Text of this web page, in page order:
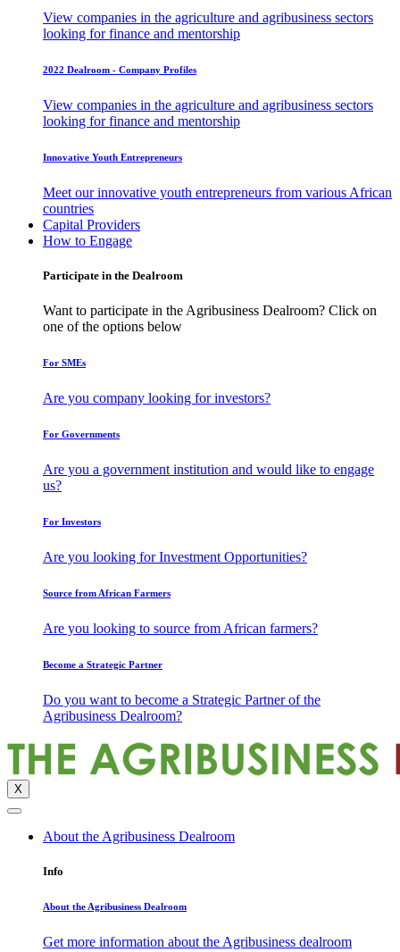
View companies in the agriculture and agribusiness sectors
looking for finance and mentorship
2022 Dealroom - Company Profiles
View companies in the agriculture and agribusiness sectors
looking for finance and mentorship
Innovative Youth Entrepreneurs
Meet our innovative youth entrepreneurs from various African
countries
Capital Providers
How to Engage
Participate in the Dealroom
Want to participate in the Agribusiness Dealroom? Click on
one of the options below
For SMEs
Are you company looking for investors?
For Governments
Are you a government institution and would like to engage
us?
For Investors
Are you looking for Investment Opportunities?
Source from African Farmers
Are you looking to source from African farmers?
Become a Strategic Partner
Do you want to become a Strategic Partner of the
Agribusiness Dealroom?
X
About the Agribusiness Dealroom
Info
About the Agribusiness Dealroom
Get more information about the Agribusiness dealroom